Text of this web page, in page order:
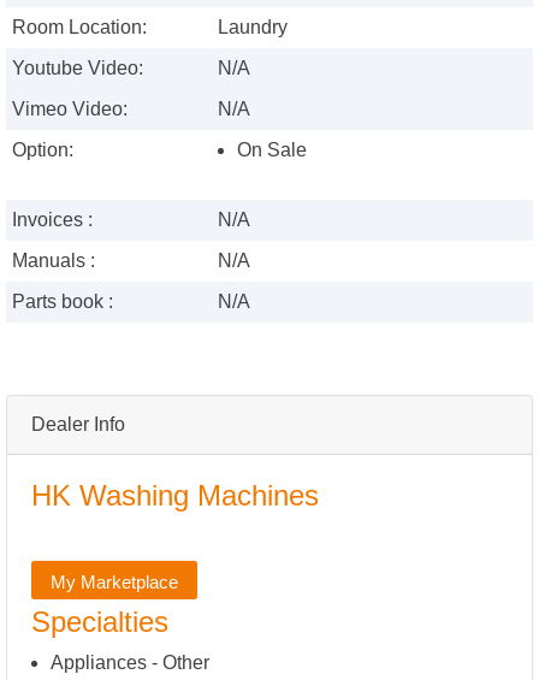
Dealer Info
HK Washing Machines
My Marketplace
Specialties
Appliances - Other
Room Location:
Laundry
Youtube Video:
N/A
Vimeo Video:
N/A
Option:
On Sale
Invoices :
N/A
Manuals :
N/A
Parts book :
N/A